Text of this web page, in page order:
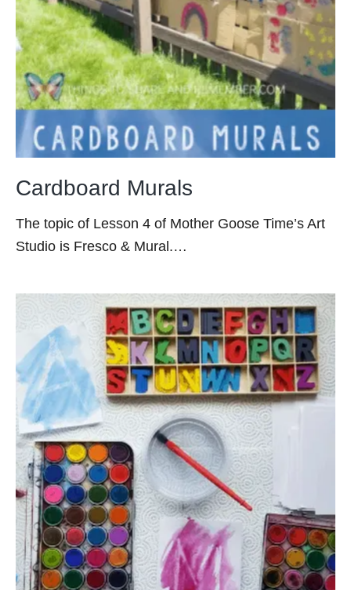
Cardboard Murals
The topic of Lesson 4 of Mother Goose Time’s Art
Studio is Fresco & Mural.…